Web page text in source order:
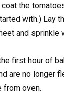
the
with.) Lay
and sprinkle
first hour of
are no longer
from oven.